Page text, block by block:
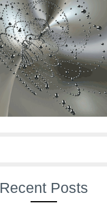
Recent Posts